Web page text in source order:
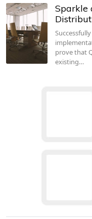
Sparkle
prove that
existing…